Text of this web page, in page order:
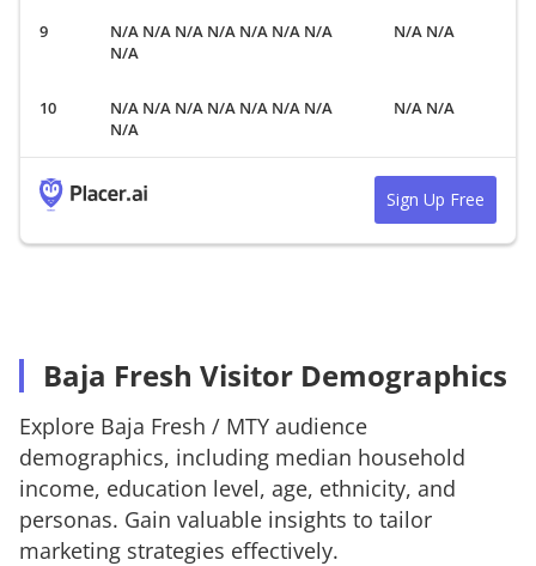
N/A N/A N/A N/A N/A N/A N/A
N/A
N/A N/A
N/A N/A N/A N/A N/A N/A N/A
N/A
N/A N/A
Sign Up Free
Baja Fresh Visitor Demographics
Explore Baja Fresh / MTY audience
demographics, including median household
income, education level, age, ethnicity, and
personas. Gain valuable insights to tailor
marketing strategies effectively.